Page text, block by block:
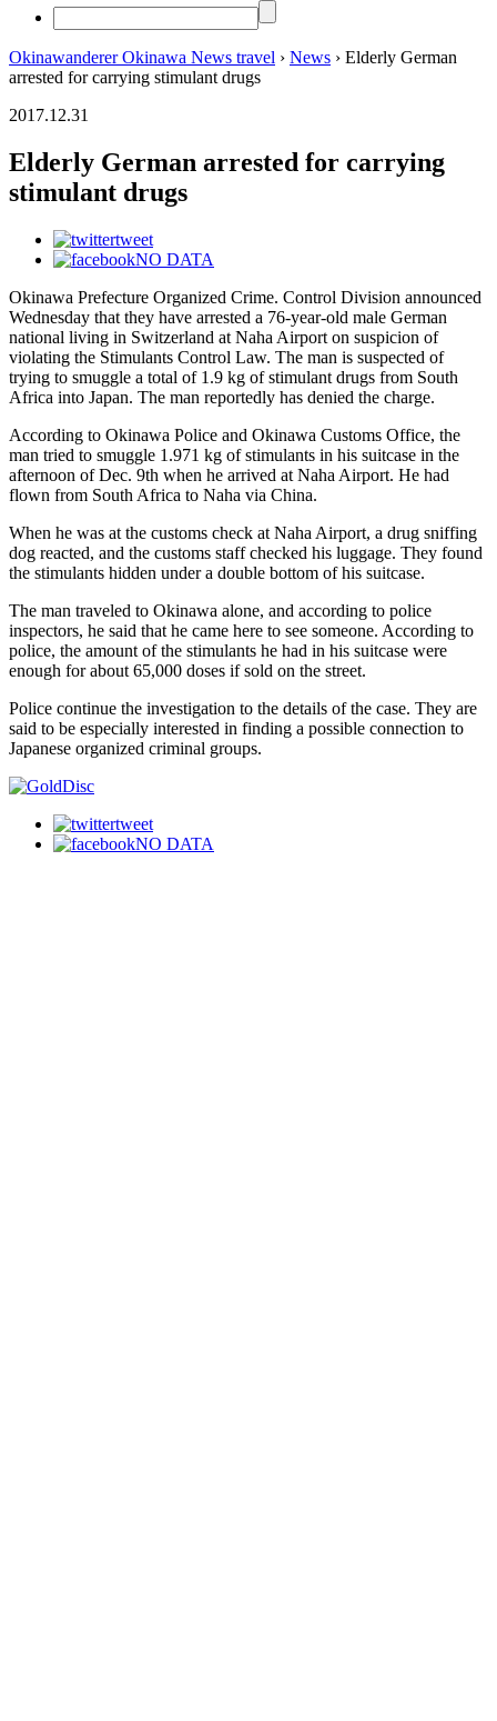
Okinawanderer Okinawa News travel › News › Elderly German
arrested for carrying stimulant drugs
2017.12.31
Elderly German arrested for carrying
stimulant drugs
tweet
NO DATA
Okinawa Prefecture Organized Crime. Control Division announced
Wednesday that they have arrested a 76-year-old male German
national living in Switzerland at Naha Airport on suspicion of
violating the Stimulants Control Law. The man is suspected of
trying to smuggle a total of 1.9 kg of stimulant drugs from South
Africa into Japan. The man reportedly has denied the charge.
According to Okinawa Police and Okinawa Customs Office, the
man tried to smuggle 1.971 kg of stimulants in his suitcase in the
afternoon of Dec. 9th when he arrived at Naha Airport. He had
flown from South Africa to Naha via China.
When he was at the customs check at Naha Airport, a drug sniffing
dog reacted, and the customs staff checked his luggage. They found
the stimulants hidden under a double bottom of his suitcase.
The man traveled to Okinawa alone, and according to police
inspectors, he said that he came here to see someone. According to
police, the amount of the stimulants he had in his suitcase were
enough for about 65,000 doses if sold on the street.
Police continue the investigation to the details of the case. They are
said to be especially interested in finding a possible connection to
Japanese organized criminal groups.
tweet
NO DATA